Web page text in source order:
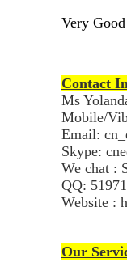
Very
Contact
Ms
Mobile/
Email:
Skype:
We chat :
QQ:
Website :
Our